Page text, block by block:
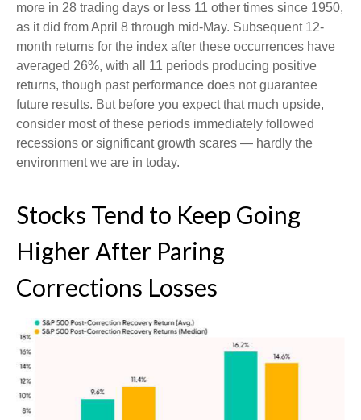
more in 28 trading days or less 11 other times since 1950,
as it did from April 8 through mid-May. Subsequent 12-
month returns for the index after these occurrences have
averaged 26%, with all 11 periods producing positive
returns, though past performance does not guarantee
future results. But before you expect that much upside,
consider most of these periods immediately followed
recessions or significant growth scares — hardly the
environment we are in today.
Stocks Tend to Keep Going
Higher After Paring
Corrections Losses